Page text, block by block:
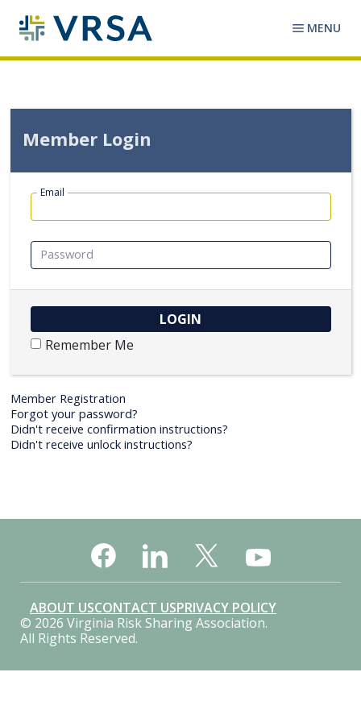
MENU
Member Login
Email
Password
Remember Me
Member Registration
Forgot your password?
Didn't receive confirmation instructions?
Didn't receive unlock instructions?
ABOUT USCONTACT USPRIVACY POLICY
© 2026 Virginia Risk Sharing Association.
All Rights Reserved.